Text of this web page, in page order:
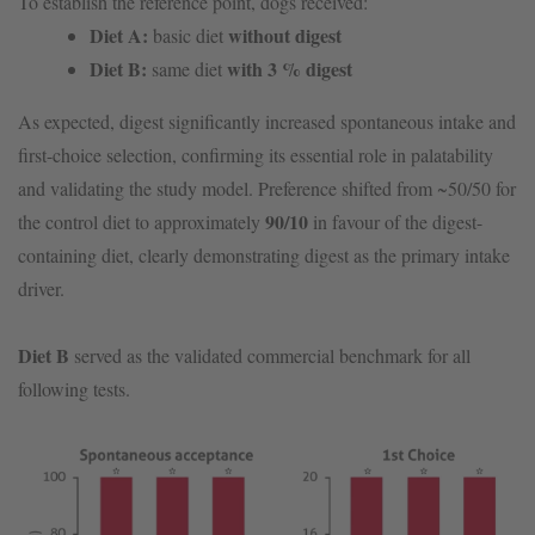
Diet A: basic diet without digest
Diet B: same diet with 3 % digest
As expected, digest significantly increased spontaneous intake and
first-choice selection, confirming its essential role in palatability
and validating the study model. Preference shifted from ~50/50 for
the control diet to approximately 90/10 in favour of the digest-
containing diet, clearly demonstrating digest as the primary intake
driver.
Diet B served as the validated commercial benchmark for all
following tests.